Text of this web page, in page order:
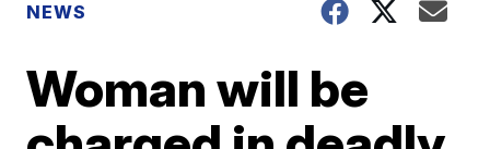
NEWS
Woman will be